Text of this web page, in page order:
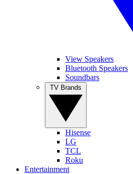
View Speakers
Bluetooth Speakers
Soundbars
Hisense
LG
TCL
Roku
Entertainment